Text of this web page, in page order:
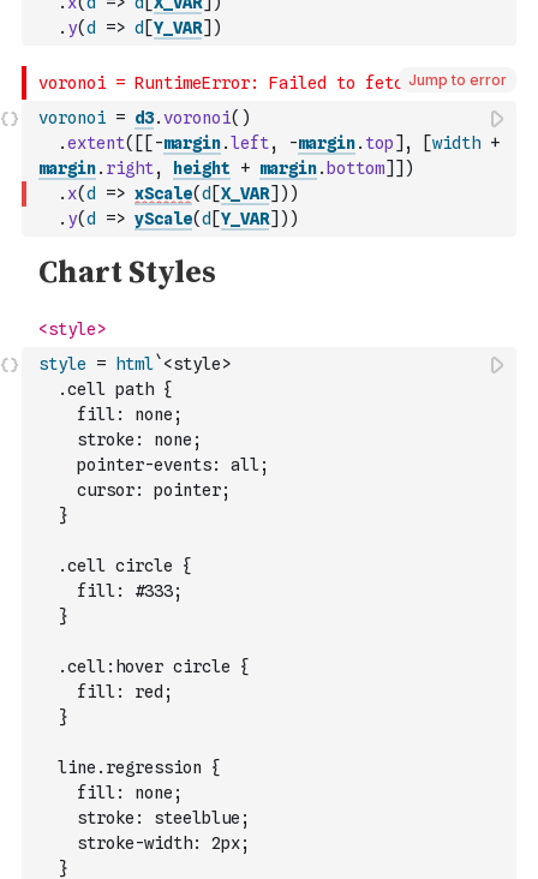
. y(d => d [Y_VAR] )
Jump to error
voronoi = d3.voronoi( )
.extent( [ [ -margin.left, -margin. top] , [width +
margin. right, height + margin. bottom] ] )
. x(d => xScale(d [X_VAR] ) )
. y(d => yScale(d [Y_VAR] ) )
style = html`<style>
  .cell path {
    fill: none;
    stroke: none;
    pointer-events: all;
    cursor: pointer;
  }
  .cell circle {
    fill: #333;
  }
  .cell:hover circle {
    fill: red;
  }
  line.regression {
    fill: none;
    stroke: steelblue;
    stroke-width: 2px;
  }